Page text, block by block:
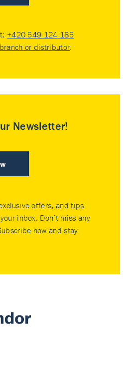
+420 549 124 185
or distributor
Newsletter!
offers, and tips
inbox. Don’t miss any
now and stay